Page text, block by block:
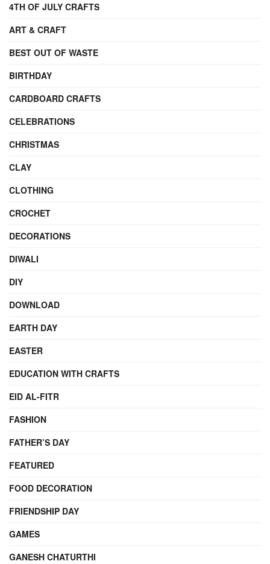
4TH OF JULY CRAFTS
ART & CRAFT
BEST OUT OF WASTE
BIRTHDAY
CARDBOARD CRAFTS
CELEBRATIONS
CHRISTMAS
CLAY
CLOTHING
CROCHET
DECORATIONS
DIWALI
DIY
DOWNLOAD
EARTH DAY
EASTER
EDUCATION WITH CRAFTS
EID AL-FITR
FASHION
FATHER’S DAY
FEATURED
FOOD DECORATION
FRIENDSHIP DAY
GAMES
GANESH CHATURTHI